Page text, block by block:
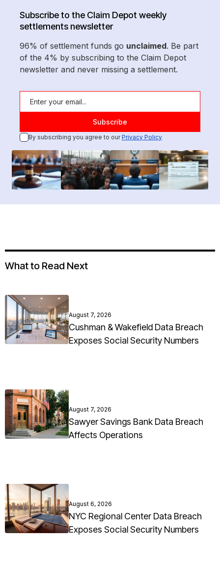
Subscribe to the Claim Depot weekly
settlements newsletter
96% of settlement funds go unclaimed. Be part
of the 4% by subscribing to the Claim Depot
newsletter and never missing a settlement.
By subscribing you agree to ourPrivacy Policy
What to Read Next
August 7, 2026
Cushman & Wakefield Data Breach
Exposes Social Security Numbers
August 7, 2026
Sawyer Savings Bank Data Breach
Affects Operations
August 6, 2026
NYC Regional Center Data Breach
Exposes Social Security Numbers